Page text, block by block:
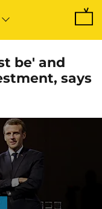
be' and
says